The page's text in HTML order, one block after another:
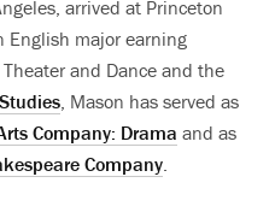
arrived at Princeton
English major earning
and Dance and the
, Mason has served as
Company: Drama and as
Company